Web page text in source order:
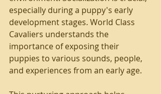
especially during a puppy's early
development stages. World Class
Cavaliers understands the
importance of exposing their
puppies to various sounds, people,
and experiences from an early age.